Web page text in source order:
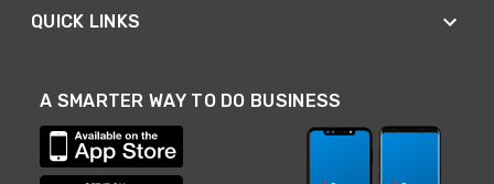
QUICK LINKS
A SMARTER WAY TO DO BUSINESS